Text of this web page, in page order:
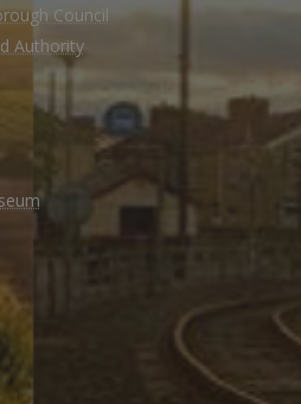
Council
Authority